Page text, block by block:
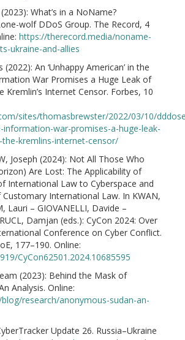
What’s in a NoName?
wolf DDoS Group. The Record, 4
https://therecord.media/noname-
ukraine-and-allies
(2022): An ‘Unhappy American’ in the
War Promises a Huge Leak of
Internet Censor. Forbes, 10
sites/thomasbrewster/2022/03/10/
information-war-promises-a-huge-leak-
kremlins-internet-censor/
Joseph (2024): Not All Those Who
Are Lost: The Applicability of
International Law to Cyberspace and
International Law. In KWAN,
Lauri – GIOVANELLI, Davide –
Damjan (eds.): CyCon 2024: Over
Conference on Cyber Conflict.
177–190. Online:
CyCon62501.2024.10685595
(2023): Behind the Mask of
Analysis. Online:
research/anonymous-sudan-an-
Update 26. Russia–Ukraine